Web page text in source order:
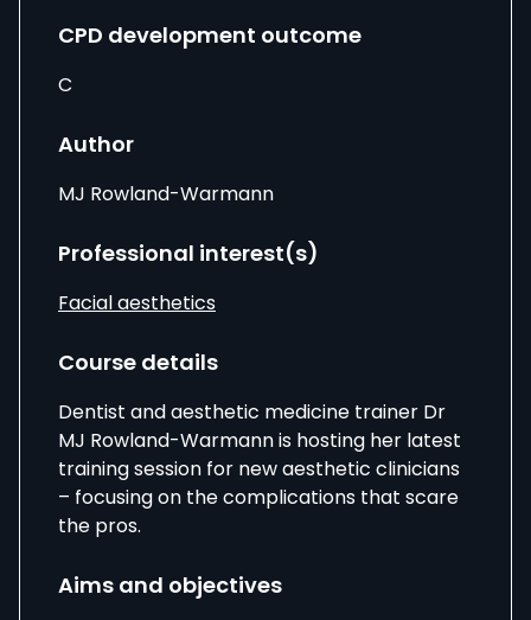
CPD development outcome
C
Author
MJ Rowland-Warmann
Professional interest(s)
Facial aesthetics
Course details
Dentist and aesthetic medicine trainer Dr
MJ Rowland-Warmann is hosting her latest
training session for new aesthetic clinicians
– focusing on the complications that scare
the pros.
Aims and objectives